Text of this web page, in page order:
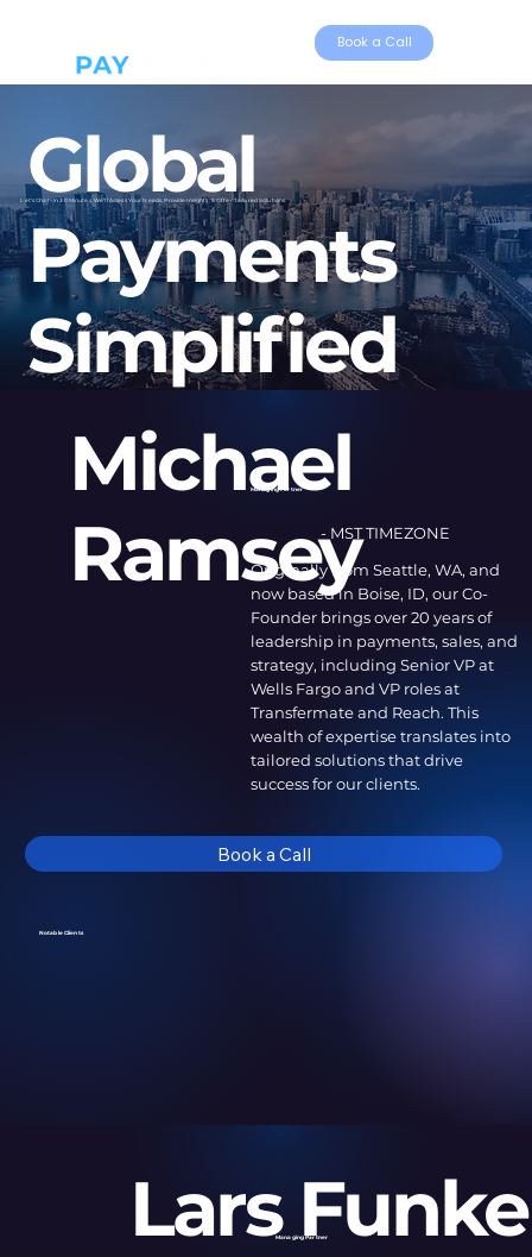
Book a Call
Global
Payments
Simplified
Let's Chat- In 30 Minutes, We'll Assess Your Needs, Provide Insights, & Offer Tailored Solutions.
Originally from Seattle, WA, and
now based in Boise, ID, our Co-
Founder brings over 20 years of
leadership in payments, sales, and
strategy, including Senior VP at
Wells Fargo and VP roles at
Transfermate and Reach. This
wealth of expertise translates into
tailored solutions that drive
success for our clients.
Michael
Ramsey
Managing Partner
- MST TIMEZONE
Book a Call
Notable Clients
Lars Funke
Managing Partner